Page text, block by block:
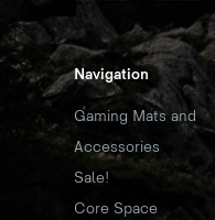
Navigation
Gaming Mats and
Accessories
Sale!
Core Space